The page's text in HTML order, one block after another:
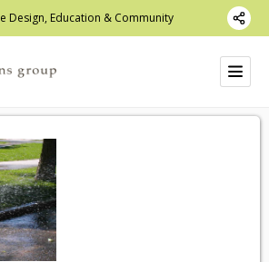
Design, Education & Community